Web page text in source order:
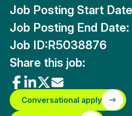
Job Posting Start
Job Posting End Date:
Job ID:R5038876
Share this job:
Conversational apply